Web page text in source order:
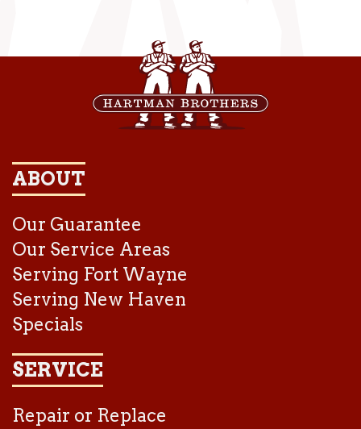
ABOUT
Our Guarantee
Our Service Areas
Serving Fort Wayne
Serving New Haven
Specials
SERVICE
Repair or Replace